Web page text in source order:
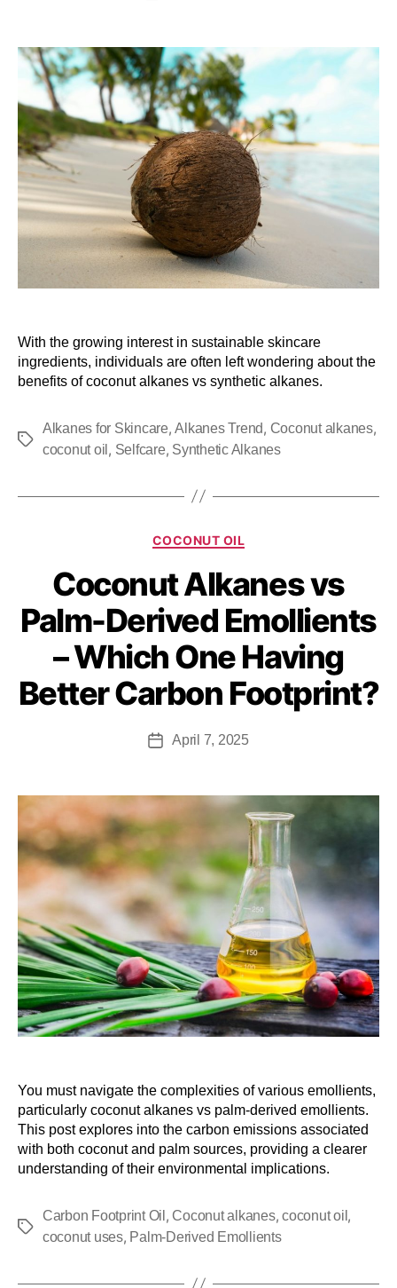
With the growing interest in sustainable skincare
ingredients, individuals are often left wondering about the
benefits of coconut alkanes vs synthetic alkanes.
Alkanes for Skincare,Alkanes Trend, Coconut alkanes,
coconut oil , Selfcare, Synthetic Alkanes
COCONUT OIL
Coconut Alkanes vs
Palm-Derived Emollients
– Which One Having
Better Carbon Footprint?
April 7, 2025
You must navigate the complexities of various emollients,
particularly coconut alkanes vs palm-derived emollients.
This post explores into the carbon emissions associated
with both coconut and palm sources, providing a clearer
understanding of their environmental implications.
Carbon Footprint Oil , Coconut alkanes,coconut oil ,
coconut uses, Palm-Derived Emollients